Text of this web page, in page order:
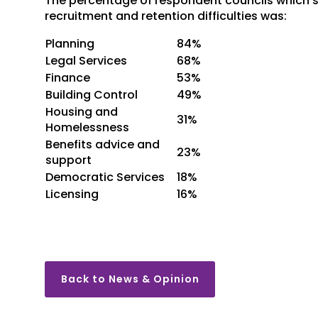
recruitment and retention difficulties was:
Planning
84%
Legal Services
68%
Finance
53%
Building Control
49%
Housing and
Homelessness
31%
Benefits advice and
support
23%
Democratic Services
18%
Licensing
16%
Back to News & Opinion